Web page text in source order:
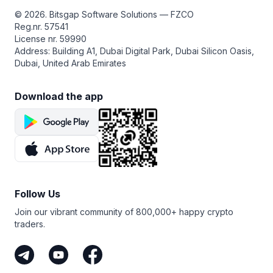
LEO pair doesn’t have a clear direction.
© 2026. Bitsgap Software Solutions — FZCO
Reg.nr. 57541
License nr. 59990
Address: Building A1, Dubai Digital Park, Dubai Silicon Oasis,
Dubai, United Arab Emirates
Download the app
Follow Us
Join our vibrant community of 800,000+ happy crypto
traders.